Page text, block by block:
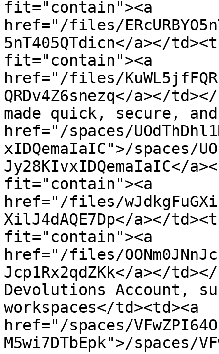
fit="contain"><a
href="/files/
5nT405QTdicn</a></
fit="contain"><a
href="/files/
QRDv4Z6snezq</a></
made quick, secure,
href="/spaces/
xIDQemaIaIC">/spaces/
Jy28KIvxIDQemaIaIC</
fit="contain"><a
href="/files/
XilJ4dAQE7Dp</a></
fit="contain"><a
href="/files/
Jcp1Rx2qdZKk</a></
Devolutions Account,
workspaces</td><td><a
href="/spaces/
M5wi7DTbEpk">/spaces/